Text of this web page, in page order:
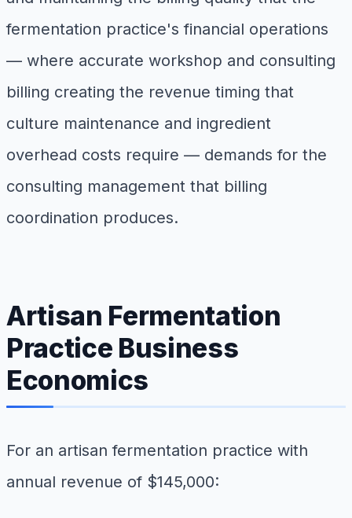
fermentation practice's financial operations
— where accurate workshop and consulting
billing creating the revenue timing that
culture maintenance and ingredient
overhead costs require — demands for the
consulting management that billing
coordination produces.
Artisan Fermentation
Practice Business
Economics
For an artisan fermentation practice with
annual revenue of $145,000: